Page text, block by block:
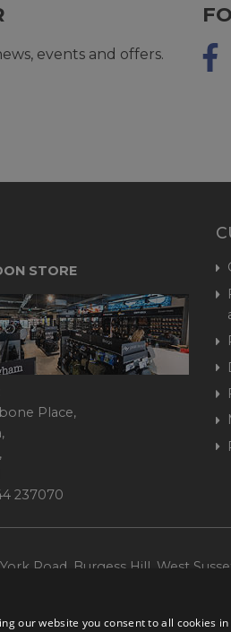
events and offers.
STORE
Place,
237070
Road, Burgess Hill, West
our website you consent to all cookies